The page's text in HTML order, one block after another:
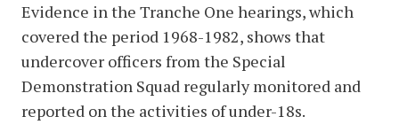
Evidence in the Tranche One hearings, which
covered the period 1968-1982, shows that
undercover officers from the Special
Demonstration Squad regularly monitored and
reported on the activities of under-18s.